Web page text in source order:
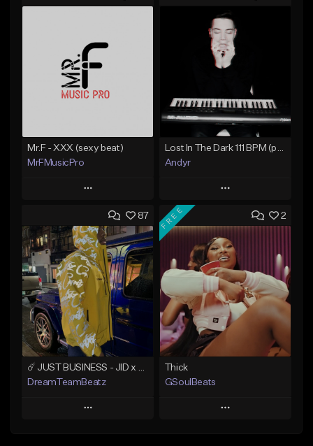
Mr.F - XXX (sexy beat)
MrFMusicPro
Play
Add to Queue
Add To Playlist
Like Beat
Not for sale
Find similar
Andyr
Play
Add to Queue
Add To Playlist
Like Beat
From $500.00
Find similar
87
☄️ JUST BUSINESS - JID x HARD DRAKE TYPE BEAT
DreamTeamBeatz
Play
2
FREE
Thick
GSoulBeats
Play